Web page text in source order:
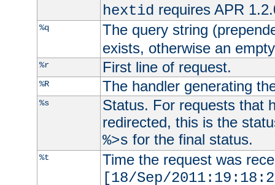
hextid requires APR
%q
The query string
exists, otherwise an
%r First line of request.
%R The handler generating
%s
Status. For requests that
redirected, this is the
%>s for the final status.
%t
Time the request was
[18/Sep/